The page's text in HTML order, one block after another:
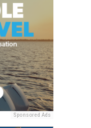
Sponsored Ads